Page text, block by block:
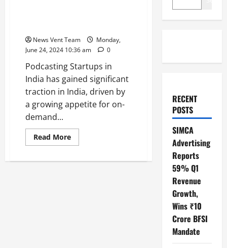
News Vent Team
Monday,
June 24, 2024 10:36 am
0
Podcasting Startups in
India has gained significant
traction in India, driven by
a growing appetite for on-
demand...
Read MoreRead
more
10
RECENT
POSTS
SIMCA
Advertising
Reports
59% Q1
Revenue
Growth,
Wins ₹10
Crore BFSI
Mandate